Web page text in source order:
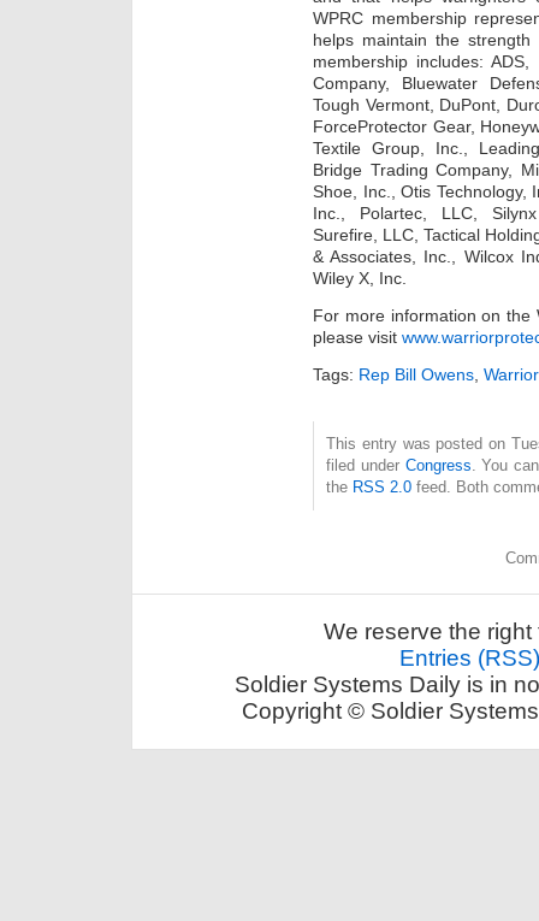
WPRC membership
helps maintain the
membership includes:
Company, Bluewater
Tough Vermont, DuPont,
ForceProtector Gear,
Textile Group, Inc.,
Bridge Trading Company,
Shoe, Inc., Otis Technology,
Inc., Polartec, LLC,
Surefire, LLC, Tactical
& Associates, Inc., Wilcox
Wiley X, Inc.
For more information on the
please visit
Tags: Rep Bill Owens
This entry was posted on
filed under Congress . You
the RSS 2.0 feed. Both
We reserve the
Entries (RSS)
Soldier Systems Daily is in
Copyright © Soldier